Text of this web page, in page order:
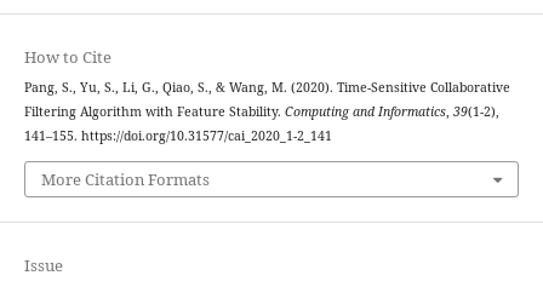
How to Cite
Pang, S., Yu, S., Li, G., Qiao, S., & Wang, M. (2020). Time-Sensitive Collaborative
Filtering Algorithm with Feature Stability. Computing and Informatics, 39(1-2),
141–155. https://doi.org/10.31577/cai_2020_1-2_141
More Citation Formats
Issue